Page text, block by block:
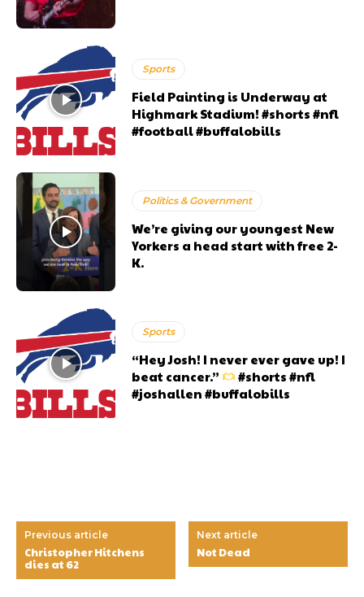
Sports
Field Painting is Underway at
Highmark Stadium! #shorts #nfl
#football #buffalobills
Politics & Government
We’re giving our youngest New
Yorkers a head start with free 2-
K.
Sports
“Hey Josh! I never ever gave up! I
beat cancer.”
#shorts #nfl
#joshallen #buffalobills
Previous article
Christopher Hitchens
dies at 62
Next article
Not Dead